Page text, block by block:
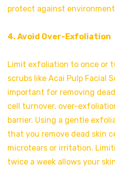
protect against
4. Avoid Over-Exfoliation
Limit exfoliation to once or
scrubs like Acai Pulp Facial
important for removing
cell turnover, over-
barrier. Using a gentle
that you remove dead skin
microtears or irritation.
twice a week allows your